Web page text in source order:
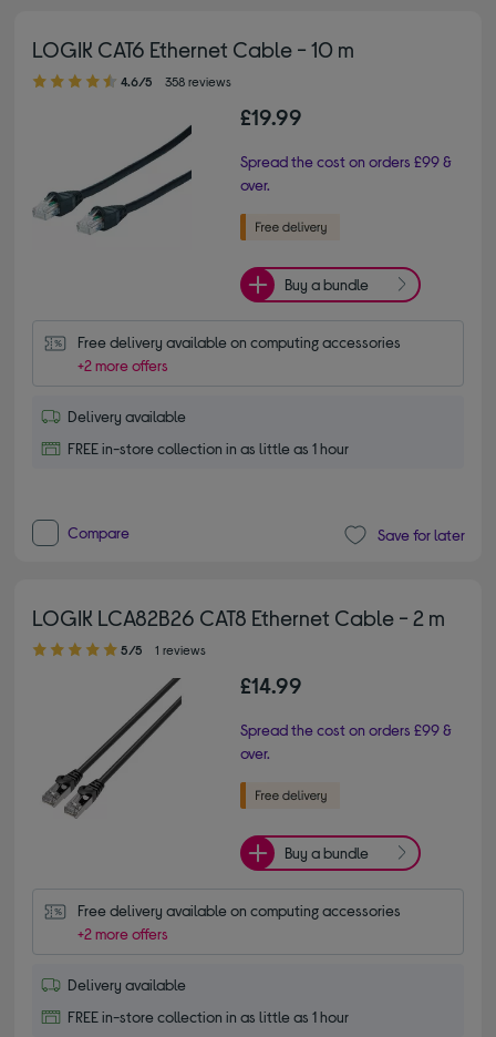
LOGIK CAT6 Ethernet Cable - 10 m
4.60 out of 5 stars
4.6/5 358 reviews
£19.99
Spread the cost on orders £99 &
over.
Buy a bundle
Free delivery available on computing accessories
+2 more offers
Delivery available
FREE in-store collection in as little as 1 hour
Compare Save for later
LOGIK LCA82B26 CAT8 Ethernet Cable - 2 m
5.00 out of 5 stars
5/5 1 reviews
£14.99
Spread the cost on orders £99 &
over.
Buy a bundle
Free delivery available on computing accessories
+2 more offers
Delivery available
FREE in-store collection in as little as 1 hour